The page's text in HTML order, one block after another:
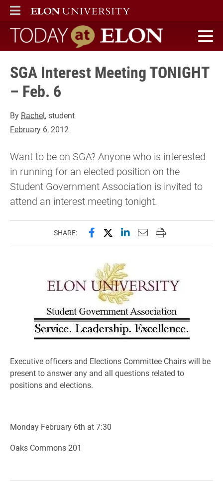
ELON
MAIN MENU
Today at Elon home
SGA Interest Meeting TONIGHT
– Feb. 6
By Rachel, student
February 6, 2012
Want to be on SGA? Anyone who is interested
in running for an elected position on the
Student Government Association is invited to
attend an interest meeting tonight.
SHARE: Share this page on Facebook
Share this page on X
Share this page on
Email this page to
Print this page
Executive officers and Elections Committee Chairs will be
present to answer any and all questions related to
positions and elections.
Monday February 6th at 7:30
Oaks Commons 201